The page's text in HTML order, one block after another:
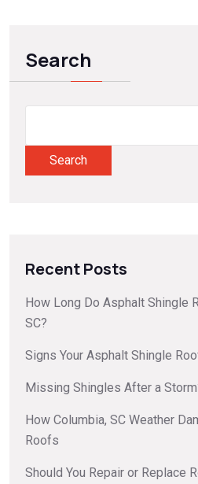
Search
Search
Recent Posts
How Long Do Asphalt Shingle
SC?
Signs Your Asphalt Shingle
Missing Shingles After a
How Columbia, SC Weather
Roofs
Should You Repair or Replace